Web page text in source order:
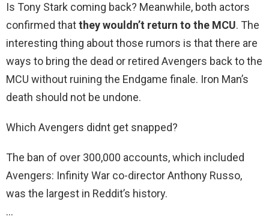
Is Tony Stark coming back? Meanwhile, both actors
confirmed thatthey wouldn’t return to the MCU. The
interesting thing about those rumors is that there are
ways to bring the dead or retired Avengers back to the
MCU without ruining the Endgame finale. Iron Man’s
death should not be undone.
Which Avengers didnt get snapped?
The ban of over 300,000 accounts, which included
Avengers: Infinity War co-director Anthony Russo,
was the largest in Reddit’s history.
…